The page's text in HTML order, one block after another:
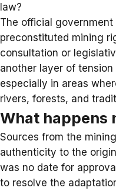
law?
The official
preconstituted mining
consultation or
another layer of
especially in areas
rivers, forests, and
What happens
Sources from the
authenticity to the
was no date for
to resolve the